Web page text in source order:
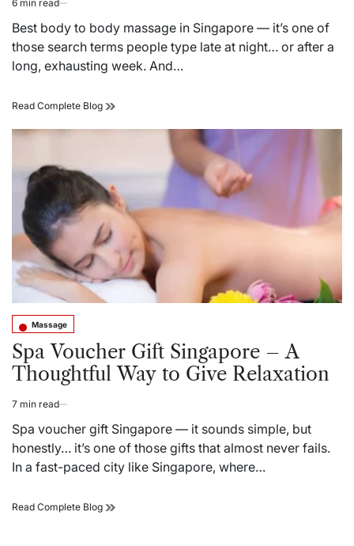
Estimated
read
time
6 min read
Best body to body massage in Singapore — it’s one of
those search terms people type late at night… or after a
long, exhausting week. And…
Read Complete Blog Best
Singapore
–
Real
Guide
to
Relaxation
Posted
in
Massage
Spa Voucher Gift Singapore – A
Thoughtful Way to Give Relaxation
Estimated
read
time
7 min read
Spa voucher gift Singapore — it sounds simple, but
honestly… it’s one of those gifts that almost never fails.
In a fast-paced city like Singapore, where…
Read Complete Blog Spa